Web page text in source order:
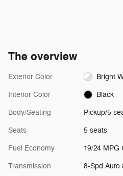
The overview
Exterior Color Bright
Interior Color Black
Body/Seating Pickup/5
Seats 5 seats
Fuel Economy 19/24 MPG
Transmission 8-Spd Auto